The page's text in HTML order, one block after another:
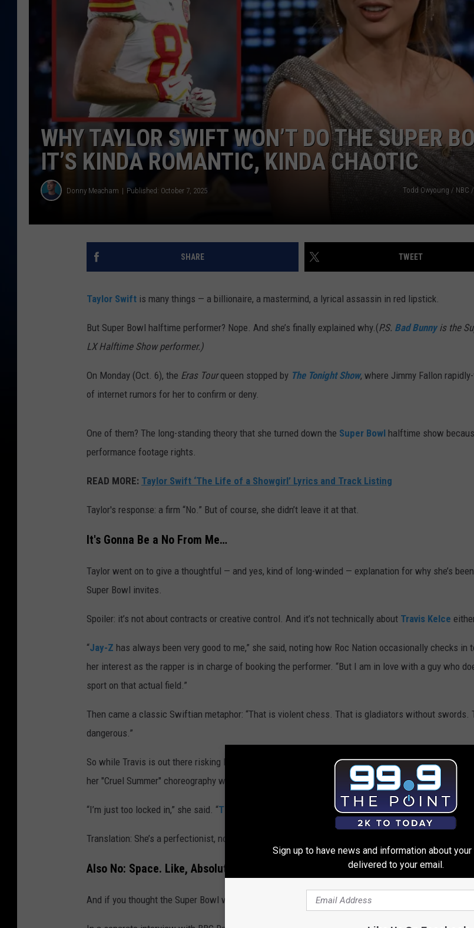
WHY TAYLOR SWIFT WON’T DO THE SUPER
IT’S KINDA ROMANTIC, KINDA CHAOTIC
Donny Meacham Published: October 7, 2025 Todd Owyoung / NBC
SHARE TWEET
Taylor Swift is many things — a billionaire, a mastermind, a lyrical assassin in red lipstick.
But Super Bowl halftime performer? Nope. And she’s finally explained why.(P.S. Bad Bunnyis the
LX Halftime Show performer.)
On Monday (Oct. 6), the Eras Tourqueen stopped by The Tonight Show, where Jimmy Fallon
of internet rumors for her to confirm or deny.
One of them? The long-standing theory that she turned down the Super Bowl halftime show
performance footage rights.
READ MORE: Taylor Swift ‘The Life of a Showgirl’ Lyrics and Track Listing
Taylor's response: a firm “No.” But of course, she didn’t leave it at that.
It's Gonna Be a No From Me…
Taylor went on to give a thoughtful — and yes, kind of long-winded — explanation for why she’s
Super Bowl invites.
Spoiler: it’s not about contracts or creative control. And it’s not technically about Travis Kelce
“Jay-Z has always been very good to me,” she said, noting how Roc Nation occasionally checks in
her interest as the rapper is in charge of booking the performer. “But I am in love with a guy who
sport on that actual field.”
Then came a classic Swiftian metaphor: “That is violent chess. That is gladiators without swords.
dangerous.”
So while Travis is out there risking literal bones for the Chiefs, Taylor just… can’t. She can’t be
her "Cruel Summer" choreography while her fiancé is getting body-slammed on the 40-yard line.
“I’m just too locked in,” she said. “This is nothing to do with Travis.He would love for me to do it.”
Translation: She’s a perfectionist, not a cornerback.
Also No: Space. Like, Absolutely Not.
And if you thought the Super Bowl was a hard pass, wait until you hear her thoughts on outer space.
Sign up to have news and information about
delivered to your email.